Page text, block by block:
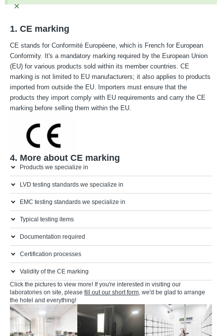
×
1. CE marking
CE stands for Conformité Européene, which is French for European
Conformity. It's a mandatory marking required by the European Union
(EU) for various products sold within its member countries. CE
marking is not limited to EU manufacturers; it also applies to products
imported from outside the EU. Importers must ensure that the
products they import comply with EU requirements and carry the CE
marking before selling them within the EU.
4. More about CE marking
Products we specialize in
LVD testing standards we specialize in
EMC testing standards we specialize in
Typical testing items
Documentation required
Certification processes
Validity of the CE marking
Click the pictures to view more! If you're interested in visiting our
laboratories on site, please fill out our short form, we'd be glad to arrange
the hotel and everything!